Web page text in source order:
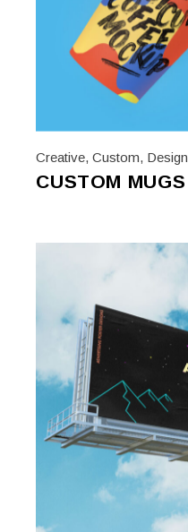
Creative,Custom, Design
CUSTOM MUGS